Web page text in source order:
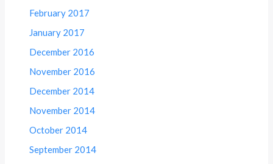
February 2017
January 2017
December 2016
November 2016
December 2014
November 2014
October 2014
September 2014